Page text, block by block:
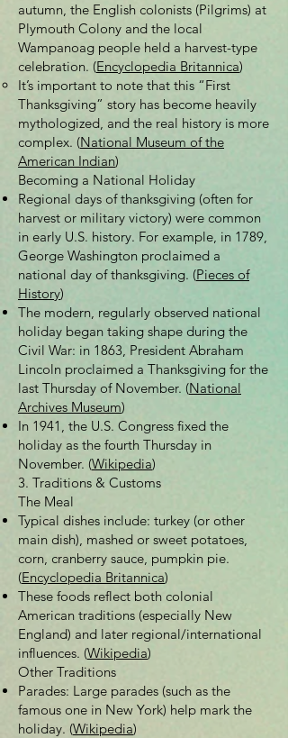
autumn, the English colonists (Pilgrims) at
Plymouth Colony and the local
Wampanoag people held a harvest-type
celebration. (Encyclopedia Britannica)
It’s important to note that this “First
Thanksgiving” story has become heavily
mythologized, and the real history is more
complex. (National Museum of the
American Indian)
Becoming a National Holiday
Regional days of thanksgiving (often for
harvest or military victory) were common
in early U.S. history. For example, in 1789,
George Washington proclaimed a
national day of thanksgiving. (Pieces of
History)
The modern, regularly observed national
holiday began taking shape during the
Civil War: in 1863, President Abraham
Lincoln proclaimed a Thanksgiving for the
last Thursday of November. (National
Archives Museum)
In 1941, the U.S. Congress fixed the
holiday as the fourth Thursday in
November. (Wikipedia)
3. Traditions & Customs
The Meal
Typical dishes include: turkey (or other
main dish), mashed or sweet potatoes,
corn, cranberry sauce, pumpkin pie.
(Encyclopedia Britannica)
These foods reflect both colonial
American traditions (especially New
England) and later regional/international
influences. (Wikipedia)
Other Traditions
Parades: Large parades (such as the
famous one in New York) help mark the
holiday. (Wikipedia)